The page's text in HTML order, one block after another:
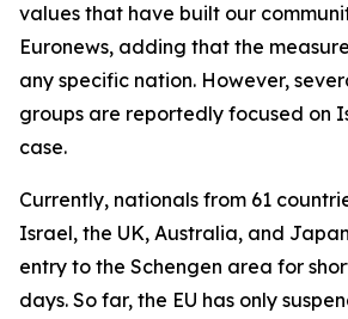
values that have built our
Euronews, adding that the
any specific nation. However,
groups are reportedly focused on
case.
Currently, nationals from 61
Israel, the UK, Australia, and
entry to the Schengen area for
days. So far, the EU has only